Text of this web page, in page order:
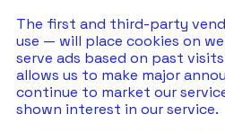
The first and third-party
use — will place cookies on
serve ads based on past
allows us to make major
continue to market our
shown interest in our service.